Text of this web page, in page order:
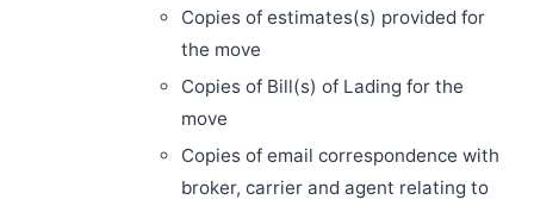
Copies of estimates(s) provided for
the move
Copies of Bill(s) of Lading for the
move
Copies of email correspondence with
broker, carrier and agent relating to